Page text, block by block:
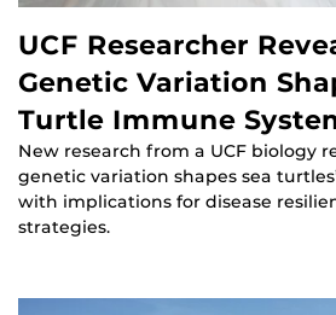
UCF Researcher
Genetic Variation
Turtle Immune
New research from a UCF biology
genetic variation shapes sea
with implications for disease
strategies.